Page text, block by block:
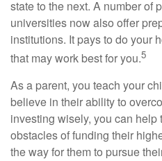
state to the next. A number of
universities now also offer
institutions. It pays to do your
that may work best for you.5
As a parent, you teach your
believe in their ability to
investing wisely, you can help
obstacles of funding their
the way for them to pursue